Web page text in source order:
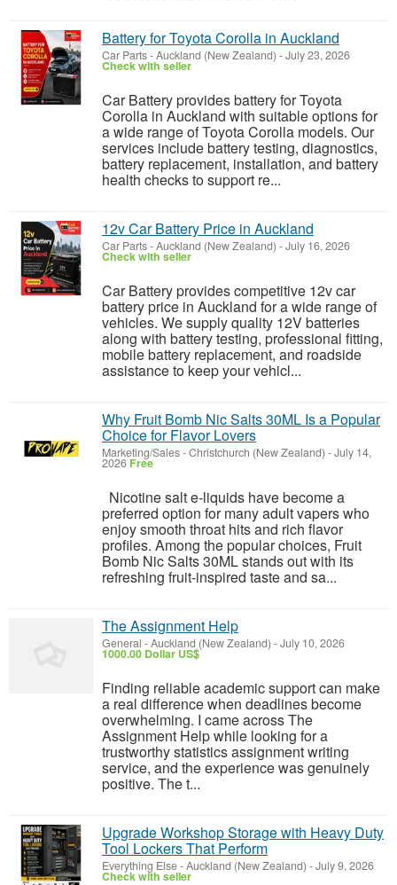
Battery for Toyota Corolla in Auckland
Car Parts-Auckland (New Zealand) -July 23, 2026
Check with seller
Car Battery provides battery for Toyota
Corolla in Auckland with suitable options for
a wide range of Toyota Corolla models. Our
services include battery testing, diagnostics,
battery replacement, installation, and battery
health checks to support re...
12v Car Battery Price in Auckland
Car Parts-Auckland (New Zealand) -July 16, 2026
Check with seller
Car Battery provides competitive 12v car
battery price in Auckland for a wide range of
vehicles. We supply quality 12V batteries
along with battery testing, professional fitting,
mobile battery replacement, and roadside
assistance to keep your vehicl...
Why Fruit Bomb Nic Salts 30ML Is a Popular
Choice for Flavor Lovers
Marketing/Sales-Christchurch (New Zealand) -July 14,
2026 Free
Nicotine salt e-liquids have become a
preferred option for many adult vapers who
enjoy smooth throat hits and rich flavor
profiles. Among the popular choices, Fruit
Bomb Nic Salts 30ML stands out with its
refreshing fruit-inspired taste and sa...
The Assignment Help
General -Auckland (New Zealand) -July 10, 2026
1000.00 Dollar US$
Finding reliable academic support can make
a real difference when deadlines become
overwhelming. I came across The
Assignment Help while looking for a
trustworthy statistics assignment writing
service, and the experience was genuinely
positive. The t...
Upgrade Workshop Storage with Heavy Duty
Tool Lockers That Perform
Everything Else-Auckland (New Zealand) -July 9, 2026
Check with seller